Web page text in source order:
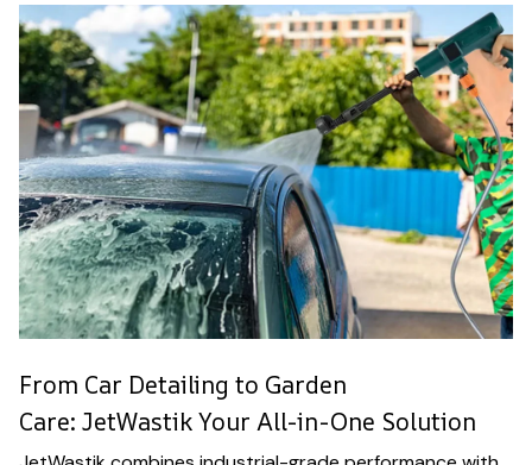
From Car Detailing to Garden
Care: JetWastik Your All-in-One Solution